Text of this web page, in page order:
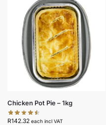
Chicken Pot Pie – 1kg
R142.32 each incl VAT